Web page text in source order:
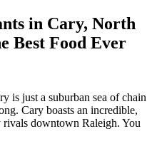
in Cary, North
Best Food Ever
is just a suburban sea of chain
Cary boasts an incredible,
rivals downtown Raleigh. You